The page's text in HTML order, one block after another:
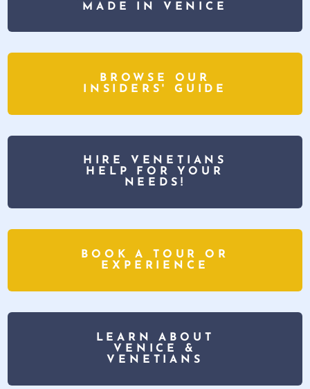
MADE IN VENICE
BROWSE OUR
INSIDERS' GUIDE
HIRE VENETIANS
HELP FOR YOUR
NEEDS!
BOOK A TOUR OR
EXPERIENCE
LEARN ABOUT
VENICE &
VENETIANS